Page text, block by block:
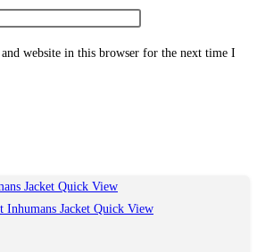
website in this browser for the next time I
Quick View
Quick View